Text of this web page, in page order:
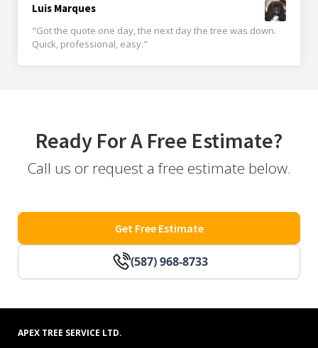
Luis Marques
"Got the quote one day, the next day the tree was down.
Quick, professional, easy."
Ready For A Free Estimate?
Call us or request a free estimate below.
(587) 968-8733
Get Free Estimate
APEX TREE SERVICE LTD.